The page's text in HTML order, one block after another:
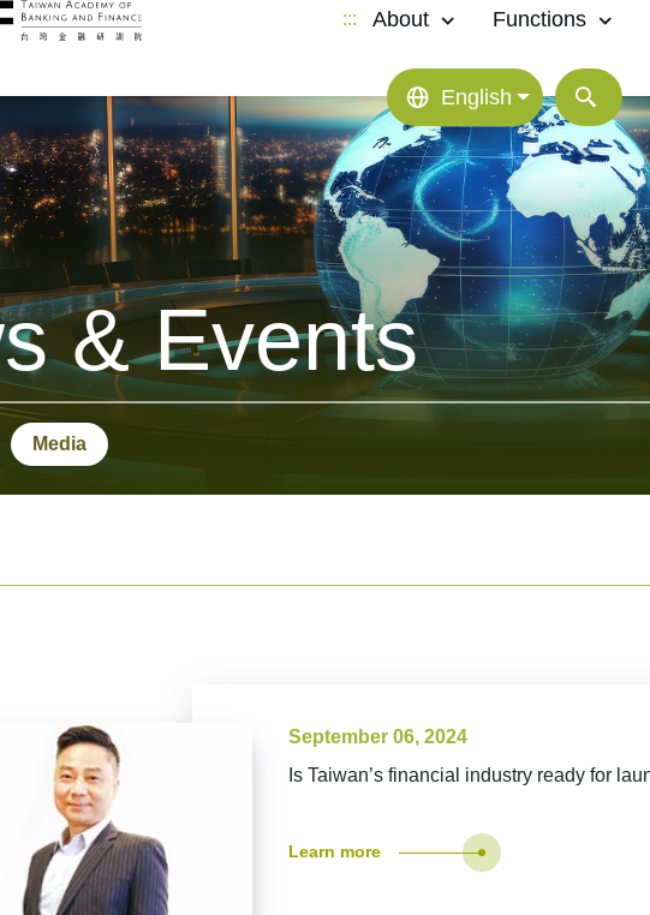
::: About Functions
English
& Events
Media
September 06, 2024
Is Taiwan’s financial industry ready for
Learn more